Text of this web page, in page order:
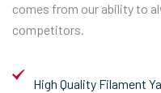
comes from our ability to
competitors.
High Quality Filament